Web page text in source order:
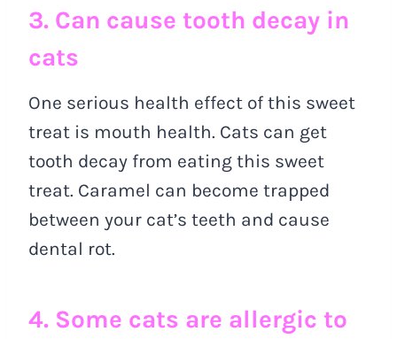
3. Can cause tooth decay in
cats
One serious health effect of this sweet
treat is mouth health. Cats can get
tooth decay from eating this sweet
treat. Caramel can become trapped
between your cat’s teeth and cause
dental rot.
4. Some cats are allergic to